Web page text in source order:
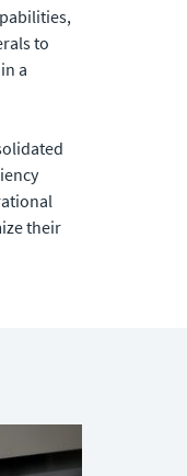
to
a
their